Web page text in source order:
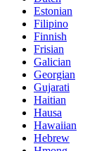
Estonian
Filipino
Finnish
Frisian
Galician
Georgian
Gujarati
Haitian
Hausa
Hawaiian
Hebrew